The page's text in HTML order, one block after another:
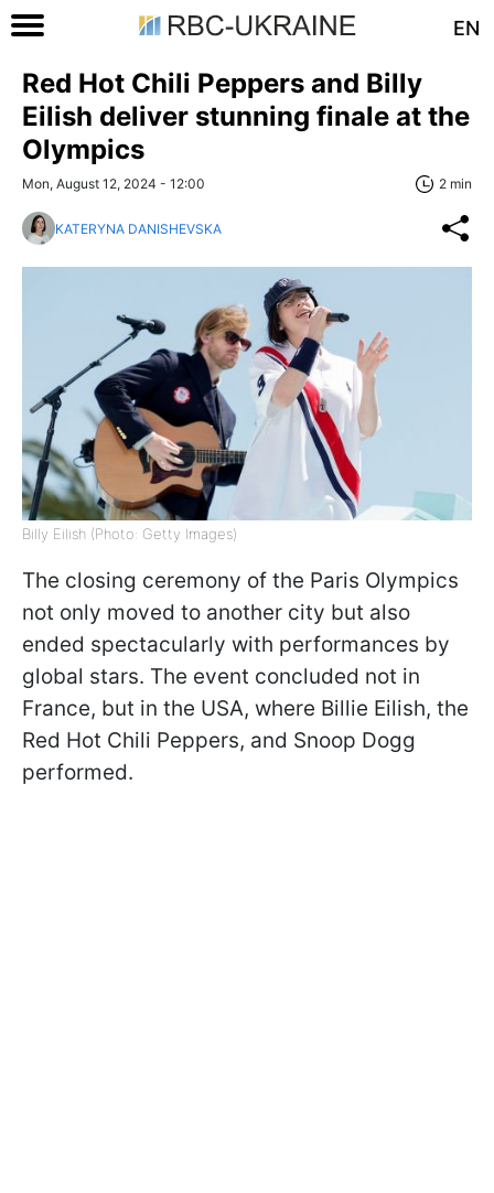
EN
Red Hot Chili Peppers and Billy
Eilish deliver stunning finale at the
Olympics
Mon, August 12, 2024 - 12:00 2 min
KATERYNA DANISHEVSKA
Billy Eilish (Photo: Getty Images)
The closing ceremony of the Paris Olympics
not only moved to another city but also
ended spectacularly with performances by
global stars. The event concluded not in
France, but in the USA, where Billie Eilish, the
Red Hot Chili Peppers, and Snoop Dogg
performed.